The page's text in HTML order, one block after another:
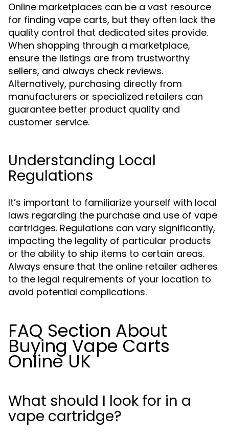
Online marketplaces can be a vast resource
for finding vape carts, but they often lack the
quality control that dedicated sites provide.
When shopping through a marketplace,
ensure the listings are from trustworthy
sellers, and always check reviews.
Alternatively, purchasing directly from
manufacturers or specialized retailers can
guarantee better product quality and
customer service.
Understanding Local
Regulations
It’s important to familiarize yourself with local
laws regarding the purchase and use of vape
cartridges. Regulations can vary significantly,
impacting the legality of particular products
or the ability to ship items to certain areas.
Always ensure that the online retailer adheres
to the legal requirements of your location to
avoid potential complications.
FAQ Section About
Buying Vape Carts
Online UK
What should I look for in a
vape cartridge?